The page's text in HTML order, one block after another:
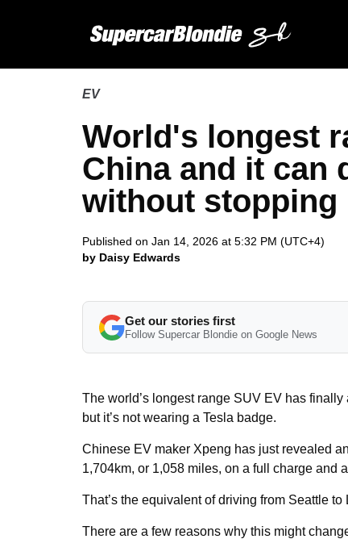
EV
World's longest
China and it can
without stopping
Published on Jan 14, 2026 at 5:32 PM (UTC+4)
by Daisy Edwards
Get our stories first
Follow Supercar Blondie on Google News
The world’s longest range SUV EV has
but it’s not wearing a Tesla badge.
Chinese EV maker Xpeng has just revealed
1,704km, or 1,058 miles, on a full charge and
That’s the equivalent of driving from Seattle
There are a few reasons why this might